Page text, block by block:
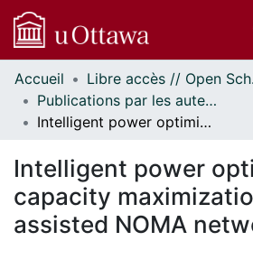
Communautés
et collections
Parcourir
À propos
Accueil
Publications par les auteurs d'uOttawa publiés par BioMed Central // uOttawa authored publications from BioMed Central
Intelligent power optimization for capacity maximization in IRS-assisted NOMA networks
Intelligent power
capacity
assisted NOMA